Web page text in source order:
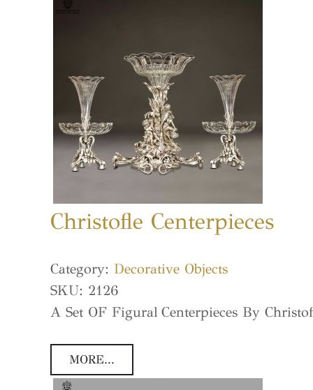
Christofle Centerpieces
Category: Decorative Objects
SKU: 2126
A Set OF Figural Centerpieces By
MORE...